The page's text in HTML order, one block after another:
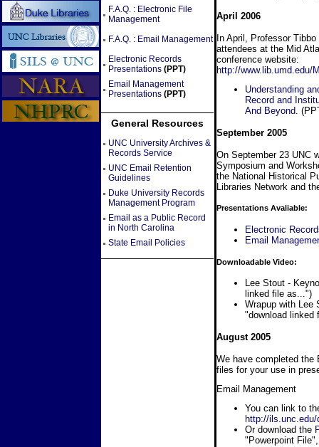
F.A.Q. : Electronic File
Management
F.A.Q. : Email Management
Electronic Records
Presentations (PPT)
Email Management
Presentations (PPT)
General Resources
UNC University Archives &
Records Service
UNC Email Retention
Guidelines
Duke University Records
Management Program
Email as a Public Record
in North Carolina
State Email Policies
April 2006
In April, Professor
attendees at the Mid
conference website:
http://www.lib.umd.edu/
Understanding
Record and
And Beyond .
September 2005
On September 23 UNC
Symposium and
the National Historical
Libraries Network and
Presentations Avaliable:
Electronic
Email
Downloadable Video:
Lee Stout -
linked file as...")
Wrapup with Lee
"download linked
August 2005
We have completed the
files for your use in
Email Management
You can link to
http://
Or download the
"Powerpoint